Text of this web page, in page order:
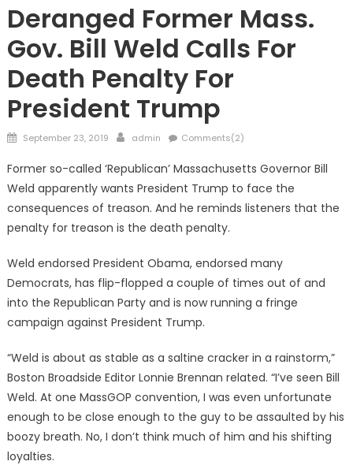
Deranged Former Mass.
Gov. Bill Weld Calls For
Death Penalty For
President Trump
Posted
September 23, 2019 Author
admin Comments(2)
Former so-called ‘Republican’ Massachusetts Governor Bill
Weld apparently wants President Trump to face the
consequences of treason. And he reminds listeners that the
penalty for treason is the death penalty.
Weld endorsed President Obama, endorsed many
Democrats, has flip-flopped a couple of times out of and
into the Republican Party and is now running a fringe
campaign against President Trump.
“Weld is about as stable as a saltine cracker in a rainstorm,”
Boston Broadside Editor Lonnie Brennan related. “I’ve seen Bill
Weld. At one MassGOP convention, I was even unfortunate
enough to be close enough to the guy to be assaulted by his
boozy breath. No, I don’t think much of him and his shifting
loyalties.